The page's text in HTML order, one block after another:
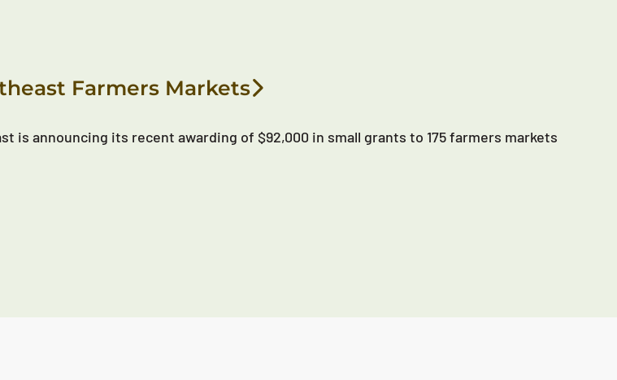
Farmers Markets
is announcing its recent awarding of $92,000 in small grants to 175 farmers markets